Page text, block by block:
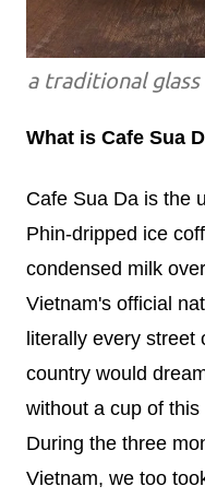
a traditional
What is Cafe Sua
Cafe Sua Da is the
Phin-dripped ice
condensed milk
Vietnam's official
literally every
country would
without a cup of
During the three
Vietnam, we too